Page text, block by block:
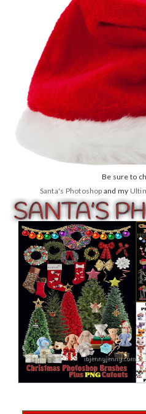
Be sure to
Santa's Photoshop and my